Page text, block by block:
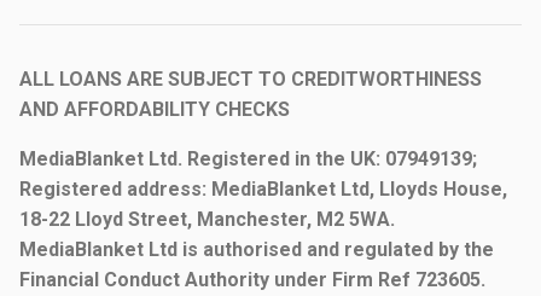
ALL LOANS ARE SUBJECT TO CREDITWORTHINESS
AND AFFORDABILITY CHECKS
MediaBlanket Ltd. Registered in the UK: 07949139;
Registered address: MediaBlanket Ltd, Lloyds House,
18-22 Lloyd Street, Manchester, M2 5WA.
MediaBlanket Ltd is authorised and regulated by the
Financial Conduct Authority under Firm Ref 723605.